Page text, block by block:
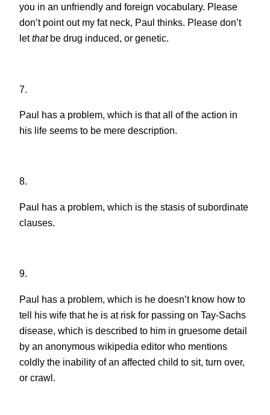
you in an unfriendly and foreign vocabulary. Please
don’t point out my fat neck, Paul thinks. Please don’t
letthatbe drug induced, or genetic.
7.
Paul has a problem, which is that all of the action in
his life seems to be mere description.
8.
Paul has a problem, which is the stasis of subordinate
clauses.
9.
Paul has a problem, which is he doesn’t know how to
tell his wife that he is at risk for passing on Tay-Sachs
disease, which is described to him in gruesome detail
by an anonymous wikipedia editor who mentions
coldly the inability of an affected child to sit, turn over,
or crawl.